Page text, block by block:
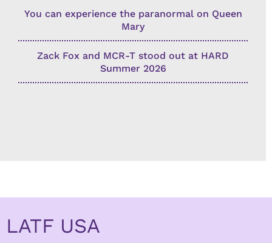
You can experience the paranormal on Queen
Mary
Zack Fox and MCR-T stood out at HARD
Summer 2026
LATF USA